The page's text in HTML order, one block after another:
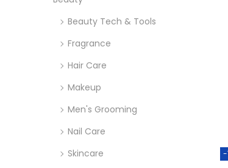
-
ii
Beauty Tech & Tools
Fragrance
Hair Care
Makeup
Men's Grooming
Nail Care
Skincare